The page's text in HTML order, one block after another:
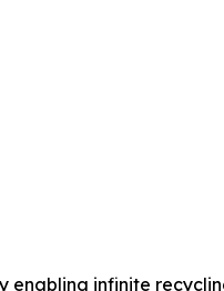
enabling infinite